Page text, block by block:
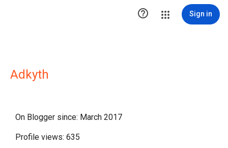
 Sign in
Adkyth
On Blogger since: March 2017
Profile views: 635